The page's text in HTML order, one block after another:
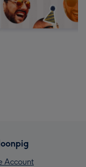
Account